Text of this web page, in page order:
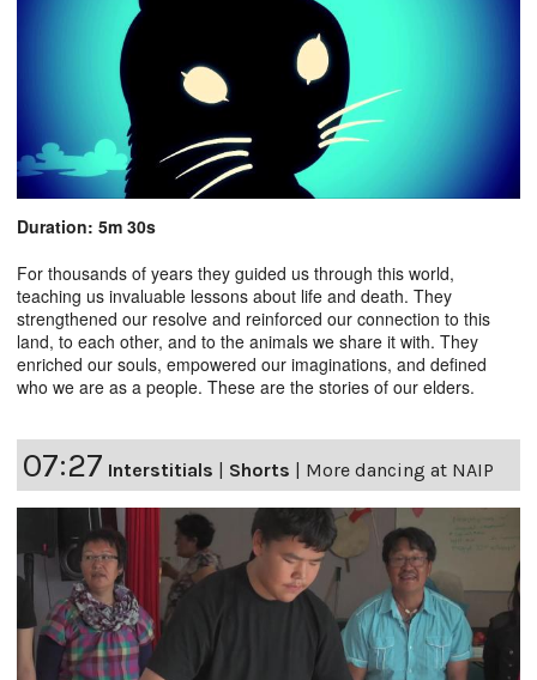
Duration: 5m 30s
For thousands of years they guided us through this world,
teaching us invaluable lessons about life and death. They
strengthened our resolve and reinforced our connection to this
land, to each other, and to the animals we share it with. They
enriched our souls, empowered our imaginations, and defined
who we are as a people. These are the stories of our elders.
07:27 Interstitials | Shorts | More dancing at NAIP